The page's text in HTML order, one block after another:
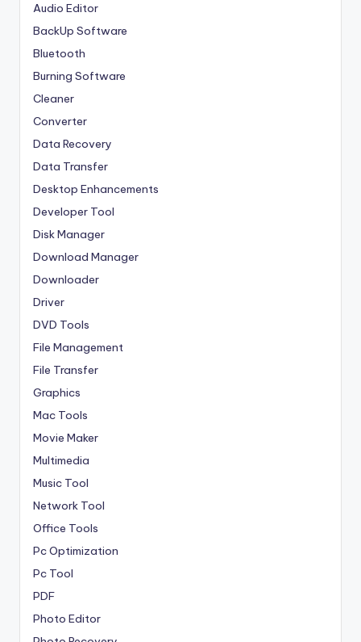
Audio Editor
BackUp Software
Bluetooth
Burning Software
Cleaner
Converter
Data Recovery
Data Transfer
Desktop Enhancements
Developer Tool
Disk Manager
Download Manager
Downloader
Driver
DVD Tools
File Management
File Transfer
Graphics
Mac Tools
Movie Maker
Multimedia
Music Tool
Network Tool
Office Tools
Pc Optimization
Pc Tool
PDF
Photo Editor